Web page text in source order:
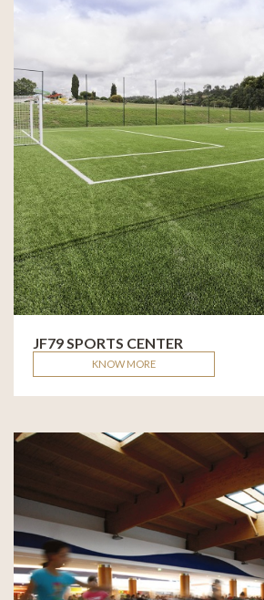
JF79 SPORTS CENTER
KNOW MORE